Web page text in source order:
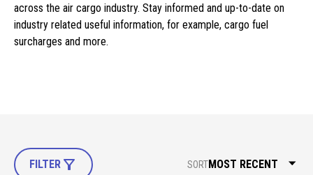
across the air cargo industry. Stay informed and up-to-date on
industry related useful information, for example, cargo fuel
surcharges and more.
FILTER SORT